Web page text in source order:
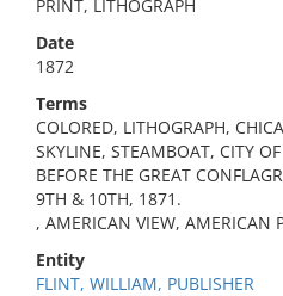
PRINT, LITHOGRAPH
Date
1872
Terms
COLORED, LITHOGRAPH,
SKYLINE, STEAMBOAT, CITY
BEFORE THE GREAT
9TH & 10TH, 1871.
, AMERICAN VIEW, AMERICAN
Entity
FLINT, WILLIAM, PUBLISHER